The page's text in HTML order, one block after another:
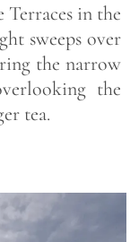
in the
sweeps over
the narrow
the
tea.